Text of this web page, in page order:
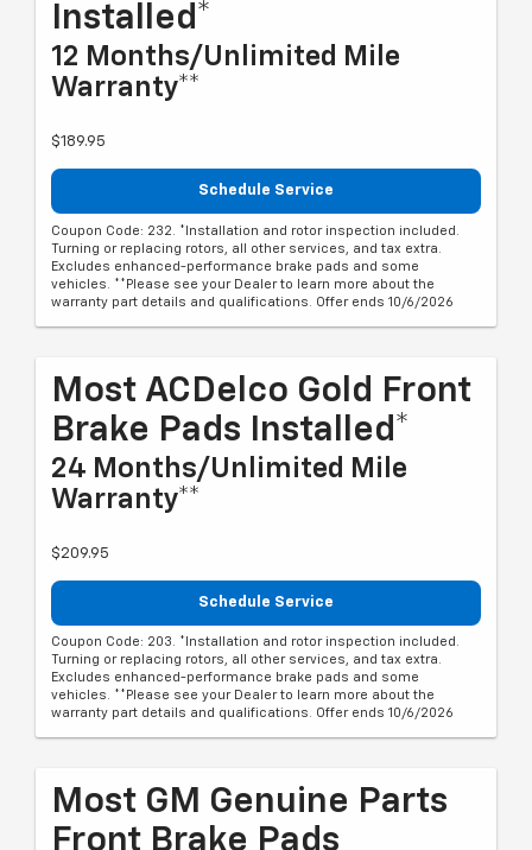
Installed*
12 Months/Unlimited Mile
Warranty**
$189.95
Schedule Service
Coupon Code: 232. *Installation and rotor inspection included.
Turning or replacing rotors, all other services, and tax extra.
Excludes enhanced-performance brake pads and some
vehicles. **Please see your Dealer to learn more about the
warranty part details and qualifications. Offer ends 10/6/2026
Most ACDelco Gold Front
Brake Pads Installed*
24 Months/Unlimited Mile
Warranty**
$209.95
Schedule Service
Coupon Code: 203. *Installation and rotor inspection included.
Turning or replacing rotors, all other services, and tax extra.
Excludes enhanced-performance brake pads and some
vehicles. **Please see your Dealer to learn more about the
warranty part details and qualifications. Offer ends 10/6/2026
Most GM Genuine Parts
Front Brake Pads